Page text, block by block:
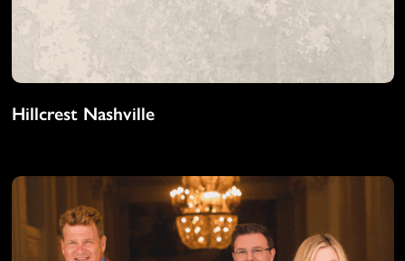
Hillcrest Nashville